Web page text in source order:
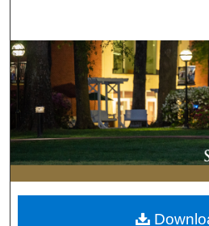
Browse
My
About
Digital